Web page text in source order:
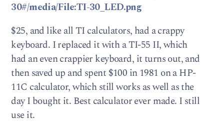
30#/media/File:TI-30_LED.png
$25, and like all TI calculators, had a crappy
keyboard. I replaced it with a TI-55 II, which
had an even crappier keyboard, it turns out, and
then saved up and spent $100 in 1981 on a HP-
11C calculator, which still works as well as the
day I bought it. Best calculator ever made. I still
use it.